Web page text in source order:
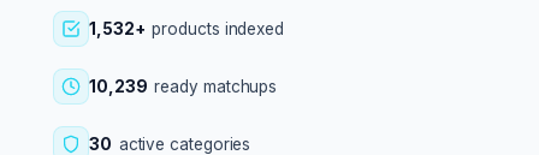
1,532+ products indexed
10,239 ready matchups
30 active categories